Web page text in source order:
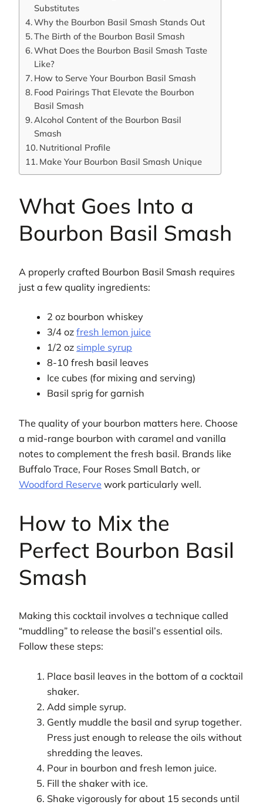
Substitutes
Why the Bourbon Basil Smash Stands Out
The Birth of the Bourbon Basil Smash
What Does the Bourbon Basil Smash Taste
Like?
How to Serve Your Bourbon Basil Smash
Food Pairings That Elevate the Bourbon
Basil Smash
Alcohol Content of the Bourbon Basil
Smash
Nutritional Profile
Make Your Bourbon Basil Smash Unique
What Goes Into a
Bourbon Basil Smash
A properly crafted Bourbon Basil Smash requires
just a few quality ingredients:
2 oz bourbon whiskey
3/4 ozfresh lemon juice
1/2 oz simple syrup
8-10 fresh basil leaves
Ice cubes (for mixing and serving)
Basil sprig for garnish
The quality of your bourbon matters here. Choose
a mid-range bourbon with caramel and vanilla
notes to complement the fresh basil. Brands like
Buffalo Trace, Four Roses Small Batch, or
Woodford Reserve work particularly well.
How to Mix the
Perfect Bourbon Basil
Smash
Making this cocktail involves a technique called
“muddling” to release the basil’s essential oils.
Follow these steps:
Place basil leaves in the bottom of a cocktail
shaker.
Add simple syrup.
Gently muddle the basil and syrup together.
Press just enough to release the oils without
shredding the leaves.
Pour in bourbon and fresh lemon juice.
Fill the shaker with ice.
Shake vigorously for about 15 seconds until